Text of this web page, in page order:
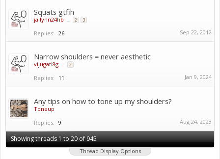
Squats gtfih
jailynn24hb ... 2 3
Replies: 26 Sep 22, 2012
Narrow shoulders = never aesthetic
vijugati8g ... 2
Replies: 11 Jan 9, 2024
Any tips on how to tone up my shoulders?
Toneup
Replies: 9 Aug 24, 2023
Showing threads 1 to 20 of 945
Thread Display Options